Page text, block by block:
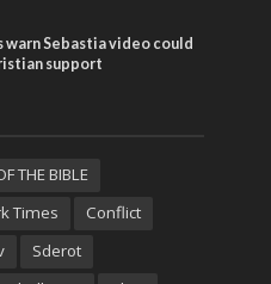
warn Sebastia video could
support
THE BIBLE
Times
Conflict
Sderot